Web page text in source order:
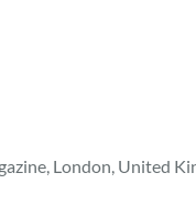
London, United